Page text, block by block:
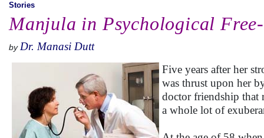
Stories
Manjula in Psychological
by Dr. Manasi Dutt
Five years after her
was thrust upon her
doctor friendship that
a whole lot of